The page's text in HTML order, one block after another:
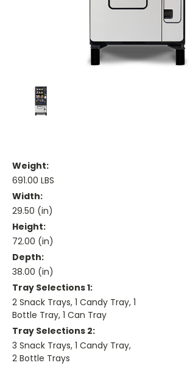
Weight:
691.00 LBS
Width:
29.50 (in)
Height:
72.00 (in)
Depth:
38.00 (in)
Tray Selections 1:
2 Snack Trays, 1 Candy Tray, 1
Bottle Tray, 1 Can Tray
Tray Selections 2:
3 Snack Trays, 1 Candy Tray,
2 Bottle Trays